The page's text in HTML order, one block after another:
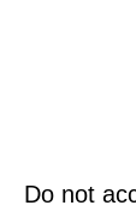
Do not